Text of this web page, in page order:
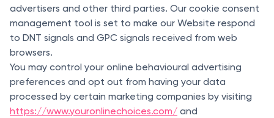
advertisers and other third parties. Our cookie consent
management tool is set to make our Website respond
to DNT signals and GPC signals received from web
browsers.
You may control your online behavioural advertising
preferences and opt out from having your data
processed by certain marketing companies by visiting
https://www.youronlinechoices.com/ and